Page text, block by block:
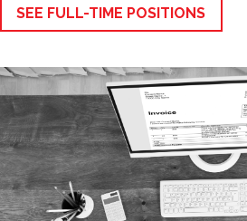
SEE FULL-TIME POSITIONS